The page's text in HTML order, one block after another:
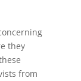
they
from